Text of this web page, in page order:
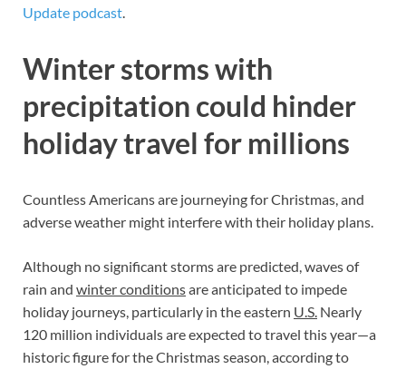
Update podcast.
Winter storms with
precipitation could hinder
holiday travel for millions
Countless Americans are journeying for Christmas, and
adverse weather might interfere with their holiday plans.
Although no significant storms are predicted, waves of
rain and winter conditionsare anticipated to impede
holiday journeys, particularly in the eastern U.S. Nearly
120 million individuals are expected to travel this year—a
historic figure for the Christmas season, according to